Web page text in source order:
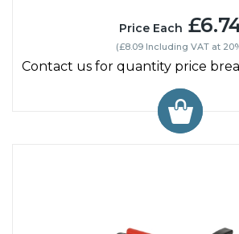
Price Each
(£8.09 Including VAT at
Contact us for quantity price